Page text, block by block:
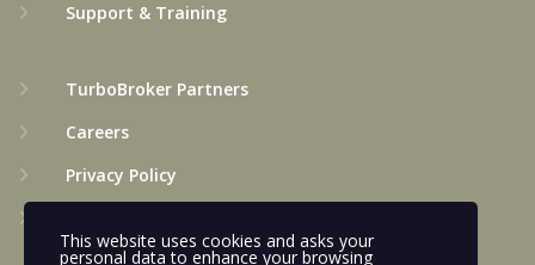
Support & Training
TurboBroker Partners
Careers
Privacy Policy
This website uses cookies and asks your
personal data to enhance your browsing